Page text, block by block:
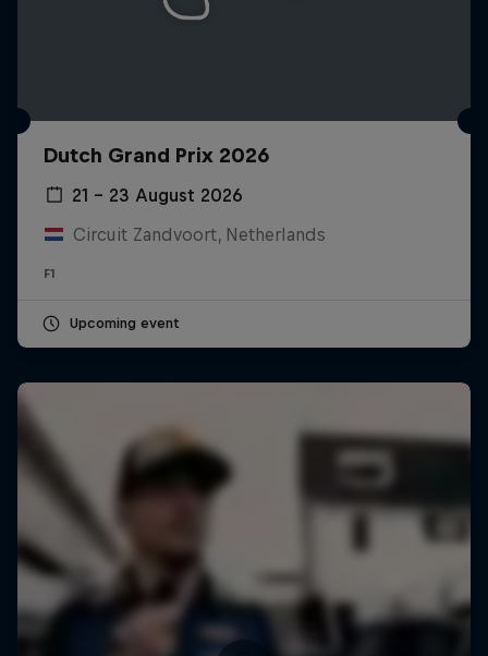
Dutch Grand Prix 2026
21 – 23 August 2026
Circuit Zandvoort, Netherlands
F1
Upcoming event